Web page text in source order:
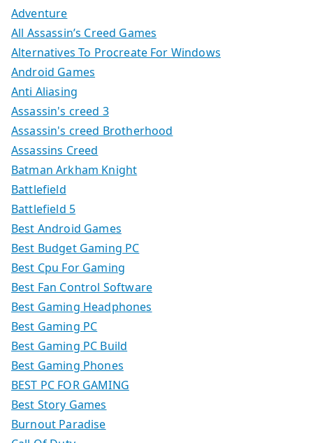
Adventure
All Assassin’s Creed Games
Alternatives To Procreate For Windows
Android Games
Anti Aliasing
Assassin's creed 3
Assassin's creed Brotherhood
Assassins Creed
Batman Arkham Knight
Battlefield
Battlefield 5
Best Android Games
Best Budget Gaming PC
Best Cpu For Gaming
Best Fan Control Software
Best Gaming Headphones
Best Gaming PC
Best Gaming PC Build
Best Gaming Phones
BEST PC FOR GAMING
Best Story Games
Burnout Paradise